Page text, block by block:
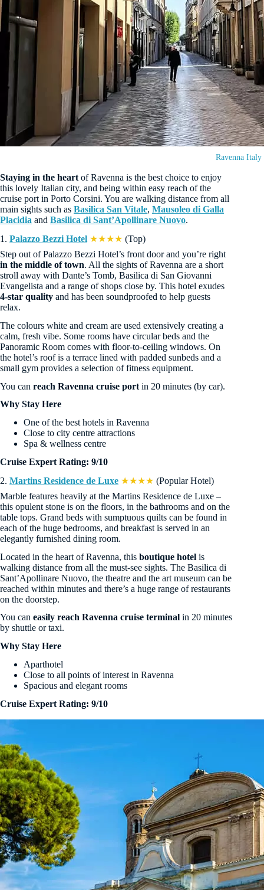
Ravenna Italy
Staying in the heart of Ravenna is the best choice to enjoy
this lovely Italian city, and being within easy reach of the
cruise port in Porto Corsini. You are walking distance from all
main sights such as Basilica San Vitale, Mausoleo di Galla
Placidia and Basilica di Sant’Apollinare Nuovo.
1. Palazzo Bezzi Hotel ★★★★ (Top)
Step out of Palazzo Bezzi Hotel’s front door and you’re right
in the middle of town. All the sights of Ravenna are a short
stroll away with Dante’s Tomb, Basilica di San Giovanni
Evangelista and a range of shops close by. This hotel exudes
4-star quality and has been soundproofed to help guests
relax.
The colours white and cream are used extensively creating a
calm, fresh vibe. Some rooms have circular beds and the
Panoramic Room comes with floor-to-ceiling windows. On
the hotel’s roof is a terrace lined with padded sunbeds and a
small gym provides a selection of fitness equipment.
You can reach Ravenna cruise port in 20 minutes (by car).
Why Stay Here
One of the best hotels in Ravenna
Close to city centre attractions
Spa & wellness centre
Cruise Expert Rating: 9/10
2. Martins Residence de Luxe ★★★★ (Popular Hotel)
Marble features heavily at the Martins Residence de Luxe –
this opulent stone is on the floors, in the bathrooms and on the
table tops. Grand beds with sumptuous quilts can be found in
each of the huge bedrooms, and breakfast is served in an
elegantly furnished dining room.
Located in the heart of Ravenna, this boutique hotel is
walking distance from all the must-see sights. The Basilica di
Sant’Apollinare Nuovo, the theatre and the art museum can be
reached within minutes and there’s a huge range of restaurants
on the doorstep.
You can easily reach Ravenna cruise terminal in 20 minutes
by shuttle or taxi.
Why Stay Here
Aparthotel
Close to all points of interest in Ravenna
Spacious and elegant rooms
Cruise Expert Rating: 9/10